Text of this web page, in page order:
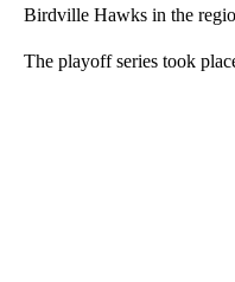
Birdville Hawks in the
The playoff series took